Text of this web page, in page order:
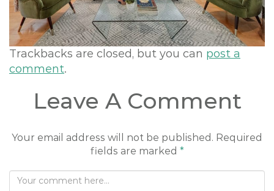
Trackbacks are closed, but you can post a
comment.
Leave A Comment
Your email address will not be published. Required
fields are marked *